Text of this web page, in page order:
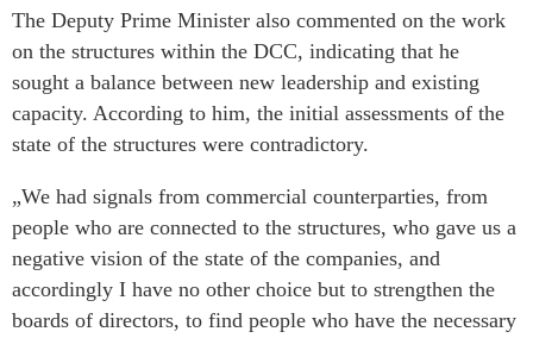
The Deputy Prime Minister also commented on the work
on the structures within the DCC, indicating that he
sought a balance between new leadership and existing
capacity. According to him, the initial assessments of the
state of the structures were contradictory.
„We had signals from commercial counterparties, from
people who are connected to the structures, who gave us a
negative vision of the state of the companies, and
accordingly I have no other choice but to strengthen the
boards of directors, to find people who have the necessary